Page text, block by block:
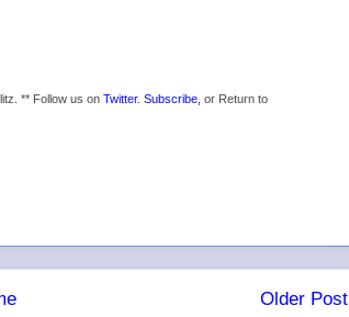
** Follow us on Twitter. Subscribe, or Return to
Older Post